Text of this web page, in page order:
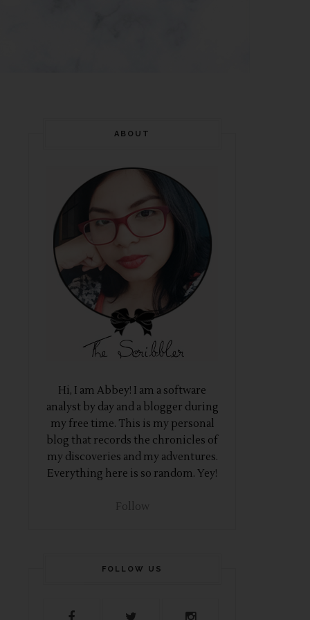
ABOUT
Hi, I am Abbey! I am a software
analyst by day and a blogger during
my free time. This is my personal
blog that records the chronicles of
my discoveries and my adventures.
Everything here is so random. Yey!
Follow
FOLLOW US